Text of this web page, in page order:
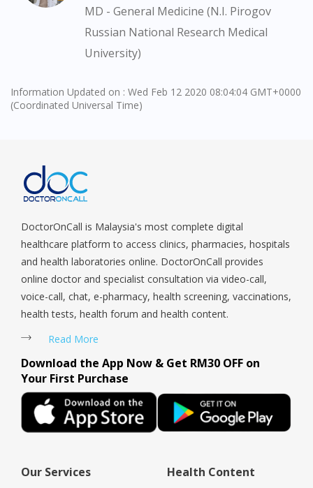
You seem to be shopping from Singapore
To serve you better, would you like to head over to
No, please do not redirect me
MD - General Medicine (N.I. Pirogov
Russian National Research Medical
University)
Information Updated on : Wed Feb 12 2020 08:04:04 GMT+0000
(Coordinated Universal Time)
DoctorOnCall is Malaysia's most complete digital
healthcare platform to access clinics, pharmacies, hospitals
and health laboratories online. DoctorOnCall provides
online doctor and specialist consultation via video-call,
voice-call, chat, e-pharmacy, health screening, vaccinations,
health tests, health forum and health content.
Read More
Download the App Now & Get RM30 OFF on
Your First Purchase
Our Services Health Content